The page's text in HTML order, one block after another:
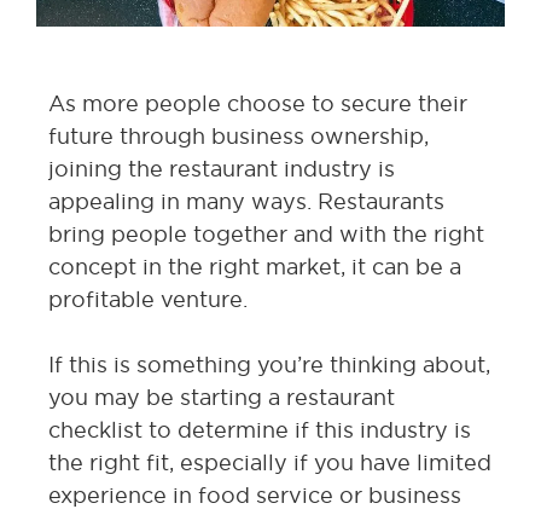
As more people choose to secure their
future through business ownership,
joining the restaurant industry is
appealing in many ways. Restaurants
bring people together and with the right
concept in the right market, it can be a
profitable venture.
If this is something you’re thinking about,
you may be starting a restaurant
checklist to determine if this industry is
the right fit, especially if you have limited
experience in food service or business